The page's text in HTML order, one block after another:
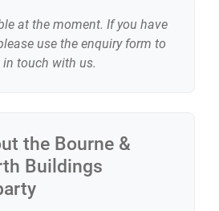
the Bourne &
Buildings
at the moment. If you have
use the enquiry form to
in touch with us.